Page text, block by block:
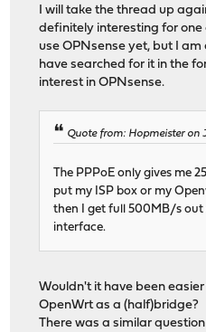
I will take the thread up
definitely interesting for one
use OPNsense yet, but I
have searched for it in the
interest in OPNsense.
Quote from: Hopmeister on
The PPPoE only gives me
put my ISP box or my
then I get full 500MB/s out
interface.
Wouldn't it have been
OpenWrt as a (half)bridge?
There was a similar